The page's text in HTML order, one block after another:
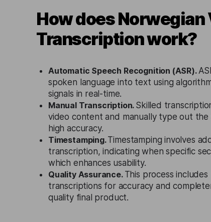
How does Norwegian
Transcription work?
Automatic Speech Recognition (ASR).
spoken language into text using
signals in real-time.
Manual Transcription. Skilled
video content and manually type out
high accuracy.
Timestamping.Timestamping involves
transcription, indicating when specific
which enhances usability.
Quality Assurance. This process
transcriptions for accuracy and
quality final product.